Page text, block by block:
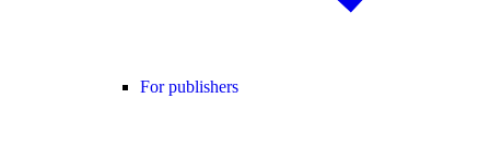
For publishers